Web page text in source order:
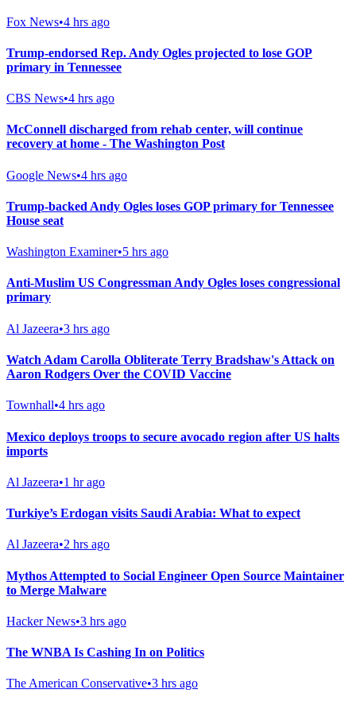
Fox News•4 hrs ago
Trump-endorsed Rep. Andy Ogles projected to lose GOP
primary in Tennessee
CBS News•4 hrs ago
McConnell discharged from rehab center, will continue
recovery at home - The Washington Post
Google News•4 hrs ago
Trump-backed Andy Ogles loses GOP primary for Tennessee
House seat
Washington Examiner•5 hrs ago
Anti-Muslim US Congressman Andy Ogles loses congressional
primary
Al Jazeera•3 hrs ago
Watch Adam Carolla Obliterate Terry Bradshaw's Attack on
Aaron Rodgers Over the COVID Vaccine
Townhall•4 hrs ago
Mexico deploys troops to secure avocado region after US halts
imports
Al Jazeera•1 hr ago
Turkiye’s Erdogan visits Saudi Arabia: What to expect
Al Jazeera•2 hrs ago
Mythos Attempted to Social Engineer Open Source Maintainer
to Merge Malware
Hacker News•3 hrs ago
The WNBA Is Cashing In on Politics
The American Conservative•3 hrs ago